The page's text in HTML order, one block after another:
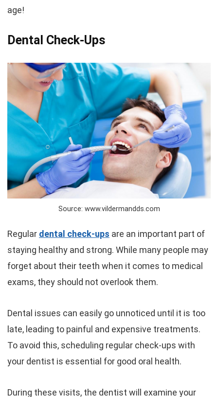
age!
Dental Check-Ups
Source: www.vildermandds.com
Regular dental check-ups are an important part of
staying healthy and strong. While many people may
forget about their teeth when it comes to medical
exams, they should not overlook them.
Dental issues can easily go unnoticed until it is too
late, leading to painful and expensive treatments.
To avoid this, scheduling regular check-ups with
your dentist is essential for good oral health.
During these visits, the dentist will examine your